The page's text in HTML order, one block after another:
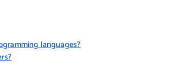
languages?